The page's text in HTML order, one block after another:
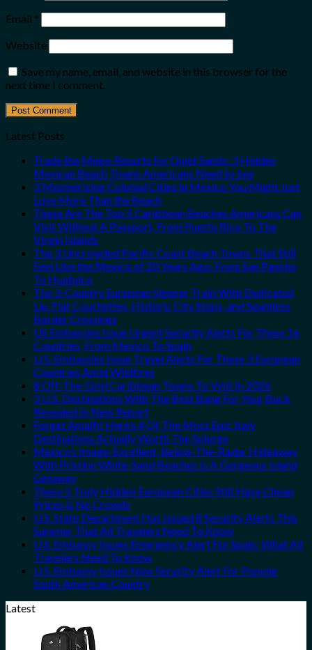
Email *
Website
Save my name, email, and website in this browser for the
next time I comment.
Latest Posts
Trade the Mega-Resorts for Quiet Sands: 3 Hidden
Mexican Beach Towns Americans Need to See
3 Mesmerizing Colonial Cities in Mexico You Might Just
Love More Than the Beach
These Are The Top 5 Caribbean Beaches Americans Can
Visit Without A Passport, From Puerto Rico To The
Virgin Islands
The 3 Uncrowded Pacific Coast Beach Towns That Still
Feel Like the Mexico of 20 Years Ago: From San Pancho
To Huatulco
The 3-Country European Sleeper Train With Dedicated
Lie-Flat Couchettes, Historic City Stops, and Seamless
Border Crossings
US Embassies Issue Urgent Security Alerts For These 16
Countries, From Mexico To Spain
U.S. Embassies Issue Travel Alerts For These 3 European
Countries Amid Wildfires
8 Off-The-Grid Caribbean Towns To Visit In 2026
3 U.S. Destinations With The Best Bang For Your Buck
Revealed In New Report
Forget Amalfi! Here’s 4 Of The Most Epic Italy
Destinations Actually Worth The Splurge
Mexico’s Image-Excellent, Below-The-Radar Hideaway
With Pristine White-Sand Beaches Is A Gorgeous Island
Getaway
These 5 Truly Hidden European Cities Still Have Cheap
Prices & No Crowds
U.S. State Department Has Issued 8 Security Alerts This
Summer That All Travelers Need To Know
U.S. Embassy Issues Emergency Alert For Spain: What All
Travelers Need To Know
U.S. Embassy Issues New Security Alert For Popular
South American Country
Latest